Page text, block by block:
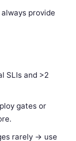
provide
SLIs and >2
gates or
rarely -> use